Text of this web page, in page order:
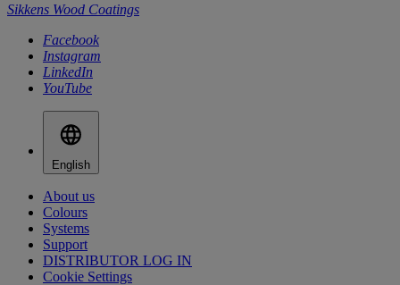
Sikkens Wood Coatings
Facebook
Instagram
LinkedIn
YouTube
English
About us
Colours
Systems
Support
DISTRIBUTOR LOG IN
Cookie Settings